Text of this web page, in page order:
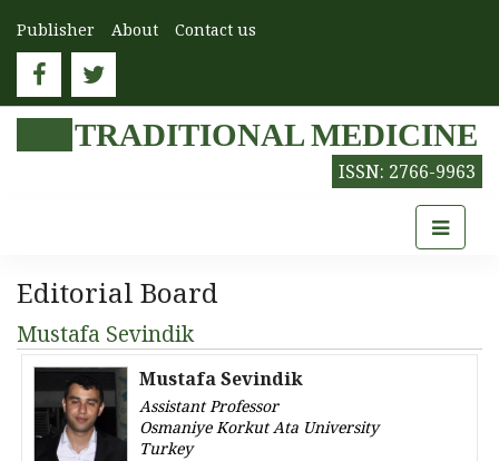
Publisher About Contact us
TRADITIONAL MEDICINE
ISSN: 2766-9963
Editorial Board
Mustafa Sevindik
Mustafa Sevindik
Assistant Professor
Osmaniye Korkut Ata University
Turkey